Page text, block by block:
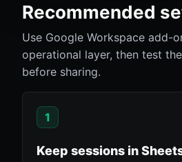
Recommended
Use Google Workspace add-
operational layer, then test
before sharing.
1
Keep sessions in